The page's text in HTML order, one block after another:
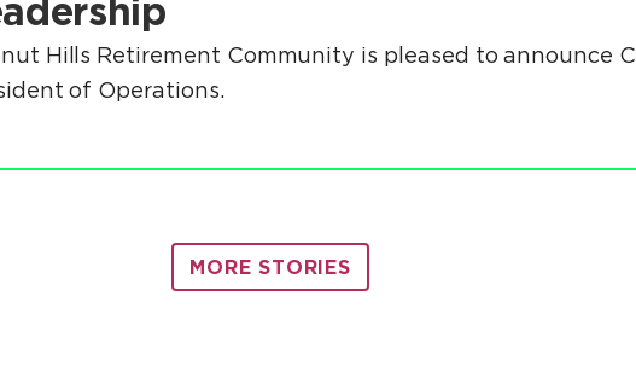
Hills Retirement Community is pleased to announce
of Operations.
MORE STORIES